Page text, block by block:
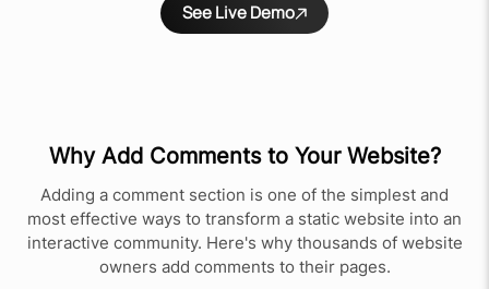
See Live Demo
Why Add Comments to Your Website?
Adding a comment section is one of the simplest and
most effective ways to transform a static website into an
interactive community. Here's why thousands of website
owners add comments to their pages.